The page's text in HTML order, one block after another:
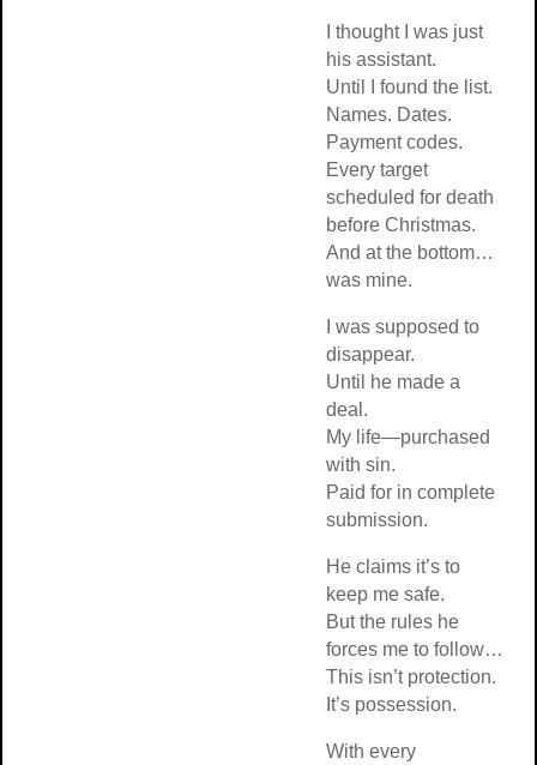
I thought I was just
his assistant.
Until I found the list.
Names. Dates.
Payment codes.
Every target
scheduled for death
before Christmas.
And at the bottom…
was mine.
I was supposed to
disappear.
Until he made a
deal.
My life—purchased
with sin.
Paid for in complete
submission.
He claims it’s to
keep me safe.
But the rules he
forces me to follow…
This isn’t protection.
It’s possession.
With every